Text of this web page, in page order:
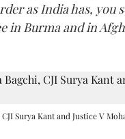
as India has, you
in Burma and in
Surya Kant and Justice V